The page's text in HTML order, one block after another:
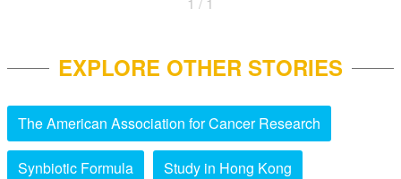
EXPLORE OTHER STORIES
The American Association for Cancer Research
Synbiotic Formula Study in Hong Kong